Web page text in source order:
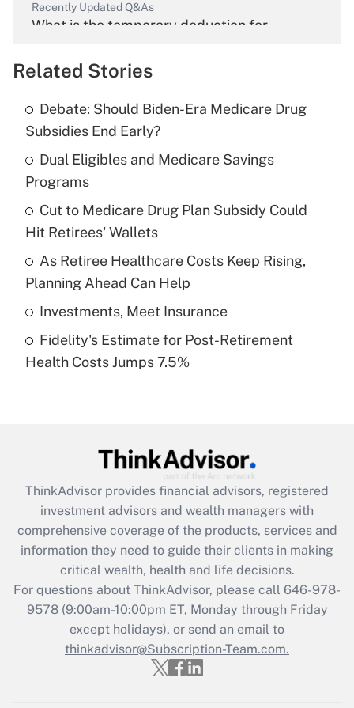
Recently Updated Q&As
What is the temporary deduction for
Get Answer
What is the temporary deduction for tip
income?
Recently Updated Q&As
What is a high deductible health plan for
purposes of an HSA?
Get Answer
Recently Updated Q&As
Are remote workers eligible for leave
What is the CARES Act employee
retention tax credit that was available
during 2020 and 2021?
Get Answer
Recently Updated Q&As
Who must file a return?
Get Answer
Related Stories
Debate: Should Biden-Era Medicare Drug
Subsidies End Early?
Dual Eligibles and Medicare Savings
Programs
Cut to Medicare Drug Plan Subsidy Could
Hit Retirees' Wallets
As Retiree Healthcare Costs Keep Rising,
Planning Ahead Can Help
Investments, Meet Insurance
Fidelity's Estimate for Post-Retirement
Health Costs Jumps 7.5%
ThinkAdvisor provides financial advisors, registered
investment advisors and wealth managers with
comprehensive coverage of the products, services and
information they need to guide their clients in making
critical wealth, health and life decisions.
For questions about ThinkAdvisor, please call 646-978-
9578(9:00am-10:00pm ET, Monday through Friday
except holidays), or send an email to
thinkadvisor@Subscription-Team.com.